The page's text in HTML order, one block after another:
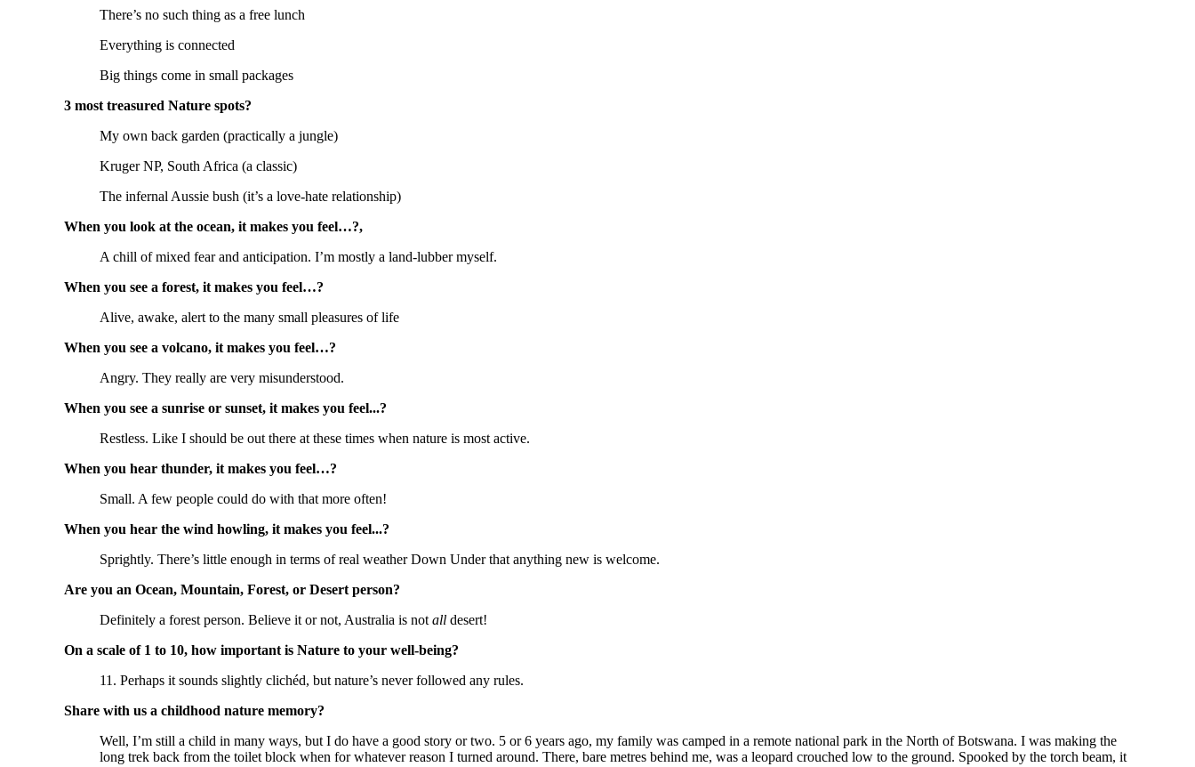
There’s no such thing as a free lunch
Everything is connected
Big things come in small packages
3 most treasured Nature spots?
My own back garden (practically a jungle)
Kruger NP, South Africa (a classic)
The infernal Aussie bush (it’s a love-hate relationship)
When you look at the ocean, it makes you feel…?,
A chill of mixed fear and anticipation. I’m mostly a land-lubber myself.
When you see a forest, it makes you feel…?
Alive, awake, alert to the many small pleasures of life
When you see a volcano, it makes you feel…?
Angry. They really are very misunderstood.
When you see a sunrise or sunset, it makes you feel...?
Restless. Like I should be out there at these times when nature is most active.
When you hear thunder, it makes you feel…?
Small. A few people could do with that more often!
When you hear the wind howling, it makes you feel...?
Sprightly. There’s little enough in terms of real weather Down Under that anything new is welcome.
Are you an Ocean, Mountain, Forest, or Desert person?
Definitely a forest person. Believe it or not, Australia is notall desert!
On a scale of 1 to 10, how important is Nature to your well-being?
11. Perhaps it sounds slightly clichéd, but nature’s never followed any rules.
Share with us a childhood nature memory?
Well, I’m still a child in many ways, but I do have a good story or two. 5 or 6 years ago, my family was camped in a remote national park in the North of Botswana. I was making the
long trek back from the toilet block when for whatever reason I turned around. There, bare metres behind me, was a leopard crouched low to the ground. Spooked by the torch beam, it